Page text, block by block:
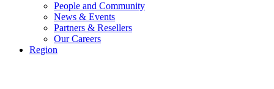
People and Community
News & Events
Partners & Resellers
Our Careers
Region